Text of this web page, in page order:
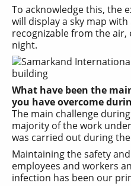
To acknowledge this, the
will display a sky map
recognizable from the air,
night.
What have been the
you have overcome
The main challenge
majority of the work
was carried out during
Maintaining the safety
employees and workers
infection has been our